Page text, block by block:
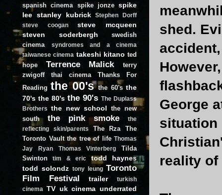
shed.
George
situation
reality of
spanish cinema spike jonze spike
lee stanley kubrick
Stephen Dorff
steve coogan
steve mcqueen
steven soderbergh
swedish
cinema
syndromes and a cinema
taiwanese cinema takeshi kitano ted
hope
Terrence Malick
terry
zwigoff
thai cinema
Thanks For
Reading the 00's the 60's the
70's the 80's the 90's The Duplass
Brothers
the new school the new
south
the pink smoke
the
reflecting skin/parents
The Rza
The
Toronto Vault the tree of life Thomas
Jay Ryan
Thomas Vinterberg
Tilda
Swinton
tim & eric
todd haynes
todd solondz tony leung Toronto
Film Festival
trailer
turkish
cinema
TV uk cinema underrated